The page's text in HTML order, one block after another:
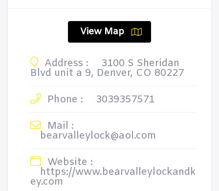
View Map
Address : 3100 S Sheridan
Blvd unit a 9, Denver, CO 80227
Phone :
3039357571
Mail :
bearvalleylock@aol.com
Website :
https://www.bearvalleylockandk
ey.com